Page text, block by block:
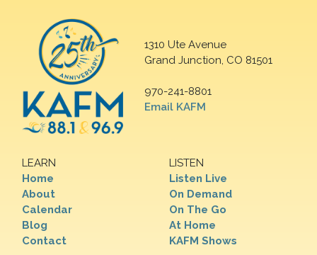
1310 Ute Avenue
Grand Junction, CO 81501
970-241-8801
Email KAFM
LEARN
Home
About
Calendar
Blog
Contact
LISTEN
Listen Live
On Demand
On The Go
At Home
KAFM Shows